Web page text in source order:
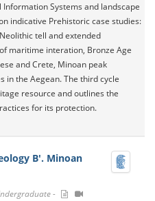
Systems and landscape
indicative Prehistoric case studies:
tell and extended
maritime interation, Bronze Age
and Crete, Minoan peak
in the Aegean. The third cycle
resource and outlines the
for its protection.
B'. Minoan
-